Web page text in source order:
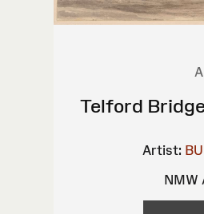
Telford
Artist:
NMW